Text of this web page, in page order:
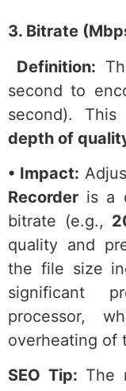
3. Bitrate
Definition:
second to
second).
depth of
• Impact:
Recorder is a
bitrate (e.g.,
quality and
the file size
significant
processor,
overheating of
SEO Tip: The